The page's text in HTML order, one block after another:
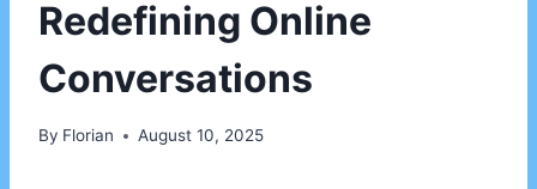
Redefining Online
Conversations
By Florian August 10, 2025